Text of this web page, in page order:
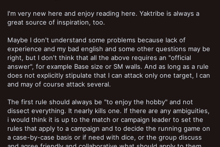
I'm very new here and enjoy reading here. Yaktribe is always a
great source of inspiration, too.
Maybe I don't understand some problems because lack of
experience and my bad english and some other questions may be
right, but I don't think that all the above requires an "official
answer", for example Base size or SM walls. And as long as a rule
does not explicitly stipulate that I can attack only one target, I can
and may of course attack several.
The first rule should always be "to enjoy the hobby" and not
dissect everything. It nearly kills one. If there are any ambiguities,
i would think it is up to the match or campaign leader to set the
rules that apply to a campaign and to decide the running game on
a case-by-case basis or if need with dice, or the group discuss